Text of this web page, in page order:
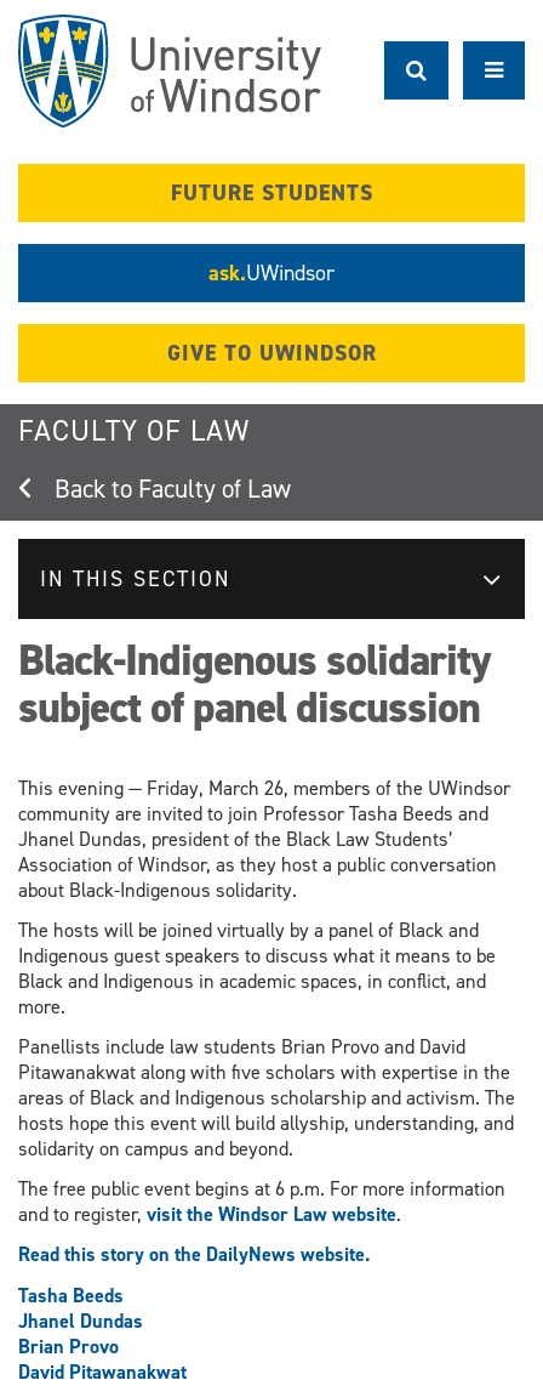
main
content
FUTURE STUDENTS
ask.UWindsor
GIVE TO UWINDSOR
FACULTY OF LAW
Faculty of Law
IN THIS SECTION
Black-Indigenous solidarity
subject of panel discussion
This evening — Friday, March 26, members of the UWindsor
community are invited to join Professor Tasha Beeds and
Jhanel Dundas, president of the Black Law Students’
Association of Windsor, as they host a public conversation
about Black-Indigenous solidarity.
The hosts will be joined virtually by a panel of Black and
Indigenous guest speakers to discuss what it means to be
Black and Indigenous in academic spaces, in conflict, and
more.
Panellists include law students Brian Provo and David
Pitawanakwat along with five scholars with expertise in the
areas of Black and Indigenous scholarship and activism. The
hosts hope this event will build allyship, understanding, and
solidarity on campus and beyond.
The free public event begins at 6 p.m. For more information
and to register, visit the Windsor Law website.
Read this story on the DailyNews website.
Tasha Beeds
Jhanel Dundas
Brian Provo
David Pitawanakwat